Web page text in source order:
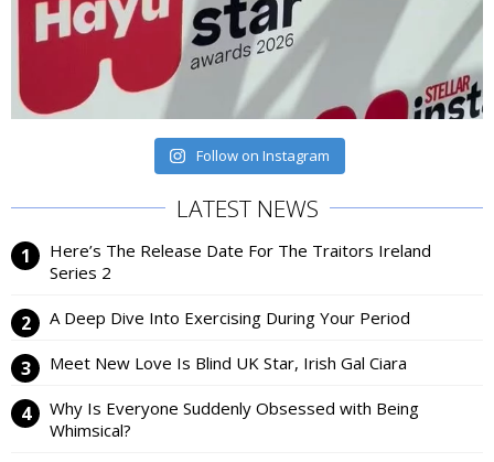
Follow on Instagram
LATEST NEWS
Here’s The Release Date For The Traitors Ireland
Series 2
A Deep Dive Into Exercising During Your Period
Meet New Love Is Blind UK Star, Irish Gal Ciara
Why Is Everyone Suddenly Obsessed with Being
Whimsical?